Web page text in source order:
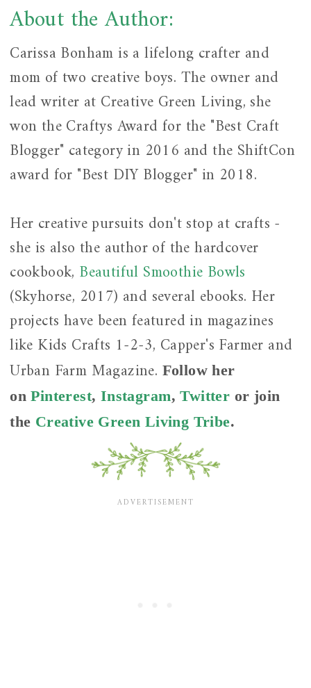
About the Author:
Carissa Bonham is a lifelong crafter and
mom of two creative boys. The owner and
lead writer at Creative Green Living, she
won the Craftys Award for the "Best Craft
Blogger" category in 2016 and the ShiftCon
award for "Best DIY Blogger" in 2018.
Her creative pursuits don't stop at crafts -
she is also the author of the hardcover
cookbook, Beautiful Smoothie Bowls
(Skyhorse, 2017) and several ebooks. Her
projects have been featured in magazines
like Kids Crafts 1-2-3, Capper's Farmer and
Urban Farm Magazine. Follow her
onPinterest, Instagram,Twitter or join
the Creative Green Living Tribe.